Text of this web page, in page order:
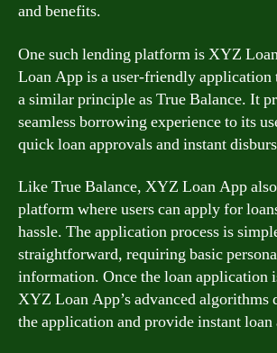
and benefits.
One such lending platform is XYZ
Loan App is a user-friendly application
a similar principle as True Balance. It
seamless borrowing experience to its
quick loan approvals and instant
Like True Balance, XYZ Loan App
platform where users can apply for
hassle. The application process is
straightforward, requiring basic
information. Once the loan application
XYZ Loan App’s advanced algorithms
the application and provide instant loan